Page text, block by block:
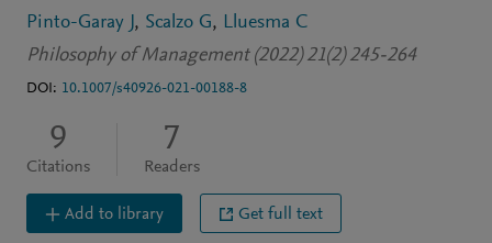
Pinto-Garay J Scalzo G
Lluesma C
Philosophy of Management (2022) 21(2) 245-264
DOI: 10.1007/s40926-021-00188-8
9
Citations
7
Readers
Add to library Get full text